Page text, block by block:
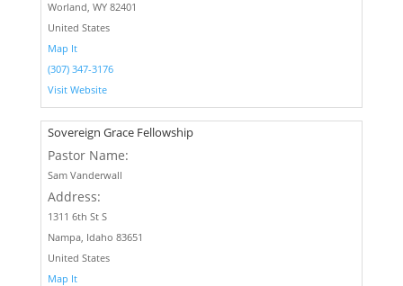
Worland, WY 82401
United States
Map It
(307) 347-3176
Visit Website
Sovereign Grace Fellowship
Pastor Name:
Sam Vanderwall
Address:
1311 6th St S
Nampa, Idaho 83651
United States
Map It